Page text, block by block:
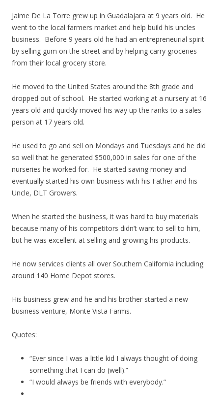
Jaime De La Torre grew up in Guadalajara at 9 years old. He
went to the local farmers market and help build his uncles
business. Before 9 years old he had an entrepreneurial spirit
by selling gum on the street and by helping carry groceries
from their local grocery store.
He moved to the United States around the 8th grade and
dropped out of school. He started working at a nursery at 16
years old and quickly moved his way up the ranks to a sales
person at 17 years old.
He used to go and sell on Mondays and Tuesdays and he did
so well that he generated $500,000 in sales for one of the
nurseries he worked for. He started saving money and
eventually started his own business with his Father and his
Uncle, DLT Growers.
When he started the business, it was hard to buy materials
because many of his competitors didn’t want to sell to him,
but he was excellent at selling and growing his products.
He now services clients all over Southern California including
around 140 Home Depot stores.
His business grew and he and his brother started a new
business venture, Monte Vista Farms.
Quotes:
“Ever since I was a little kid I always thought of doing
something that I can do (well).”
“I would always be friends with everybody.”